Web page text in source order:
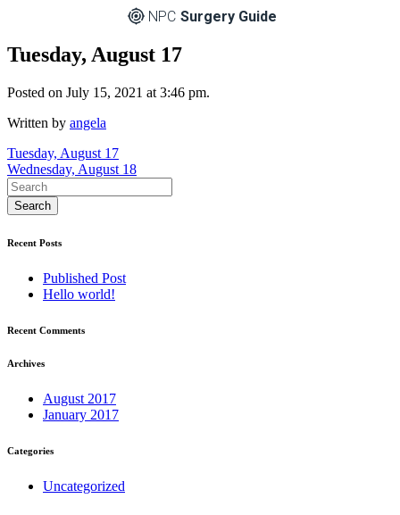
NPC Surgery Guide
Tuesday, August 17
Posted on July 15, 2021 at 3:46 pm.
Written by angela
Post
navigation
Tuesday, August 17
Wednesday, August 18
Recent Posts
Published Post
Hello world!
Recent Comments
Archives
August 2017
January 2017
Categories
Uncategorized